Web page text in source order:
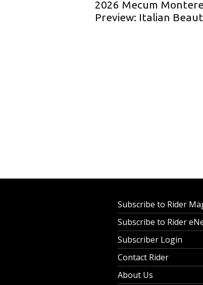
2026 Mecum
Preview: Italian
Subscribe to Rider
Subscribe to Rider
Subscriber Login
Contact Rider
About Us